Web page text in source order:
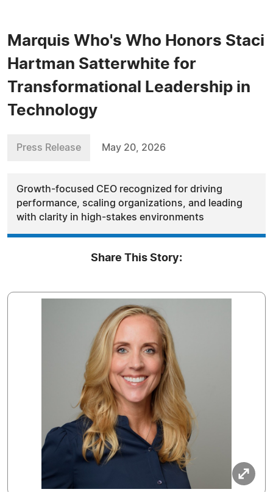
Marquis Who's Who Honors Staci
Hartman Satterwhite for
Transformational Leadership in
Technology
Press Release May 20, 2026
Growth-focused CEO recognized for driving
performance, scaling organizations, and leading
with clarity in high-stakes environments
Share This Story: